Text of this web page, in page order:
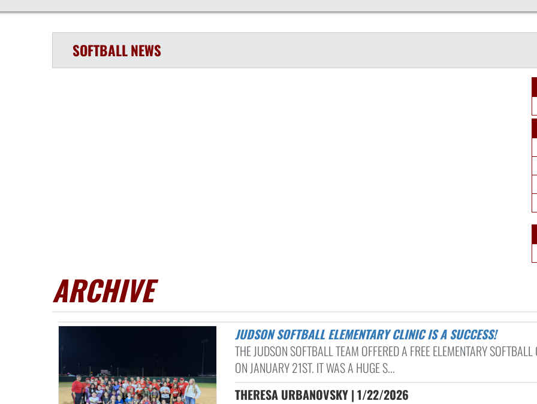
SOFTBALLNEWS
ARCHIVE
JUDSON SOFTBALL ELEMENTARY CLINIC IS A SUCCESS!
THE JUDSON SOFTBALL TEAM OFFERED A FREE ELEMENTARY
ON JANUARY 21ST. IT WAS A HUGE S...
THERESA URBANOVSKY | 1/22/2026